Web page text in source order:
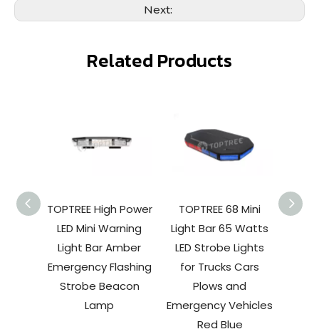
Next:
Related Products
TOPTREE High Power
LED Mini Warning
Light Bar Amber
Emergency Flashing
Strobe Beacon
Lamp
TOPTREE 68 Mini
Light Bar 65 Watts
LED Strobe Lights
for Trucks Cars
Plows and
Emergency Vehicles
Red Blue